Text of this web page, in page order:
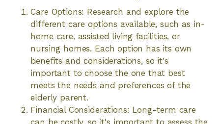
Care Options: Research and explore the
different care options available, such as in-
home care, assisted living facilities, or
nursing homes. Each option has its own
benefits and considerations, so it's
important to choose the one that best
meets the needs and preferences of the
elderly parent.
Financial Considerations: Long-term care
can be costly, so it's important to assess the